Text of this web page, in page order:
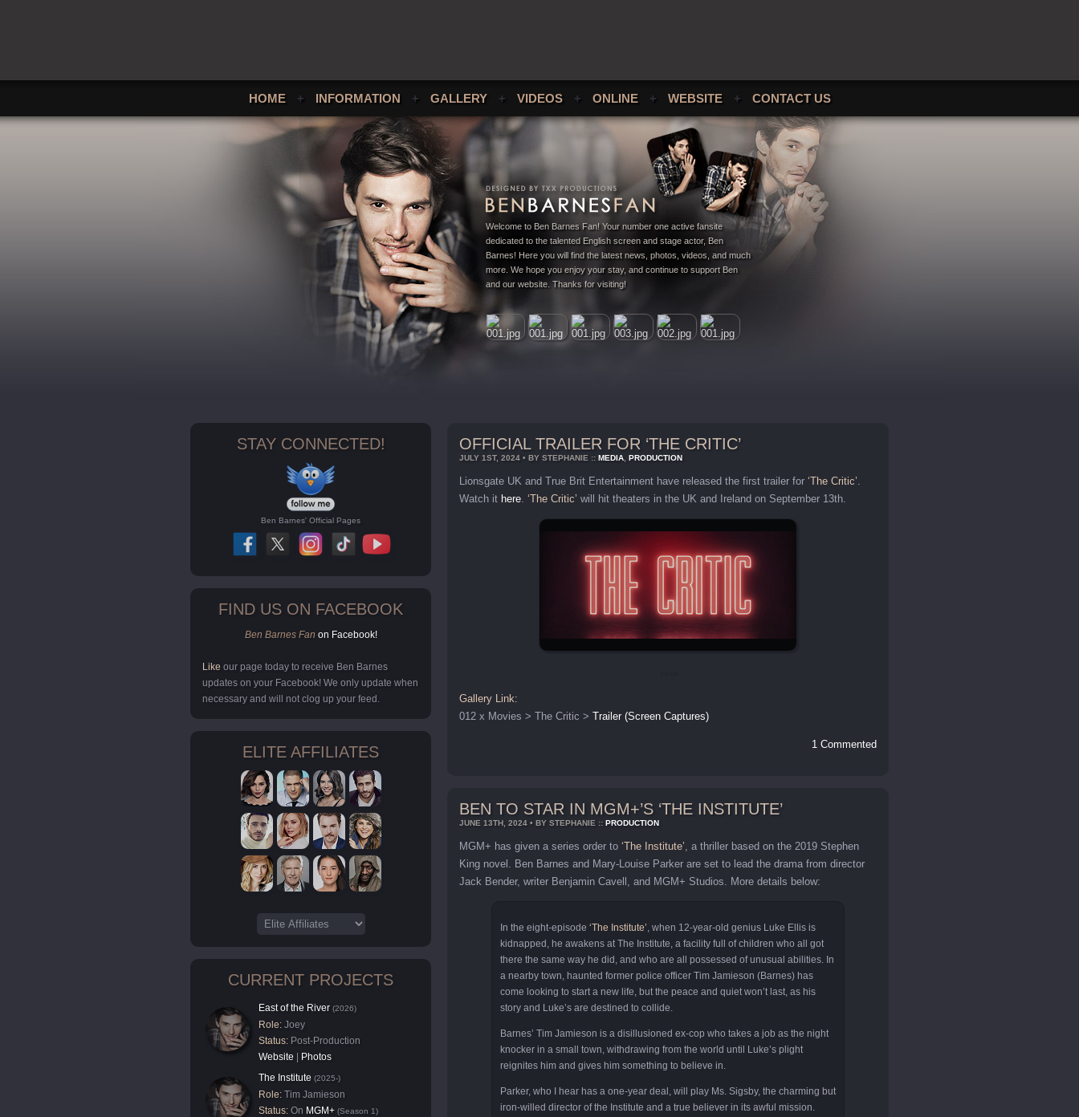
HOME + INFORMATION + GALLERY + VIDEOS + ONLINE + WEBSITE + CONTACT US
Welcome to Ben Barnes Fan! Your number one active fansite
dedicated to the talented English screen and stage actor, Ben
Barnes! Here you will find the latest news, photos, videos, and much
more. We hope you enjoy your stay, and continue to support Ben
and our website. Thanks for visiting!
STAY CONNECTED!
Ben Barnes' Official Pages
FIND US ON FACEBOOK
Ben Barnes Fan on Facebook!
Like our page today to receive Ben Barnes
updates on your Facebook! We only update when
necessary and will not clog up your feed.
ELITE AFFILIATES
CURRENT PROJECTS
East of the River (2026)
Role: Joey
Status: Post-Production
Website
Photos
The Institute (2025-)
Role: Tim Jamieson
Status: On MGM+ (Season 1)
OFFICIAL TRAILER FOR ‘THE CRITIC’
JULY 1ST, 2024 • BY STEPHANIE :: MEDIA PRODUCTION
Lionsgate UK and True Brit Entertainment have released the first trailer for ‘The Critic’.
Watch it here. ‘The Critic’ will hit theaters in the UK and Ireland on September 13th.
Gallery Link:
012 x Movies > The Critic > Trailer (Screen Captures)
1 Commented
BEN TO STAR IN MGM+’S ‘THE INSTITUTE’
JUNE 13TH, 2024 • BY STEPHANIE :: PRODUCTION
MGM+ has given a series order to ‘The Institute’, a thriller based on the 2019 Stephen
King novel. Ben Barnes and Mary-Louise Parker are set to lead the drama from director
Jack Bender, writer Benjamin Cavell, and MGM+ Studios. More details below:
In the eight-episode ‘The Institute’, when 12-year-old genius Luke Ellis is
kidnapped, he awakens at The Institute, a facility full of children who all got
there the same way he did, and who are all possessed of unusual abilities. In
a nearby town, haunted former police officer Tim Jamieson (Barnes) has
come looking to start a new life, but the peace and quiet won’t last, as his
story and Luke’s are destined to collide.
Barnes’ Tim Jamieson is a disillusioned ex-cop who takes a job as the night
knocker in a small town, withdrawing from the world until Luke’s plight
reignites him and gives him something to believe in.
Parker, who I hear has a one-year deal, will play Ms. Sigsby, the charming but
iron-willed director of the Institute and a true believer in its awful mission.